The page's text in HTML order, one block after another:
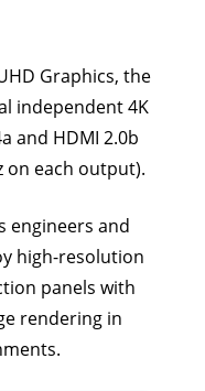
Graphics, the
independent 4K
and HDMI 2.0b
on each output).
engineers and
high-resolution
panels with
rendering in